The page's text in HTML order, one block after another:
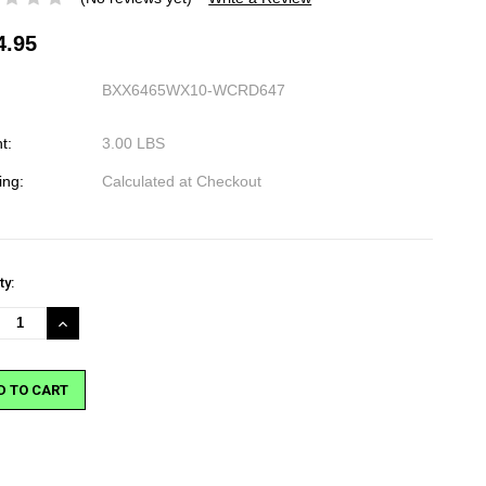
BXX6465WX10-WCRD647
3.00 LBS
Calculated at Checkout
INCREASE
QUANTITY: